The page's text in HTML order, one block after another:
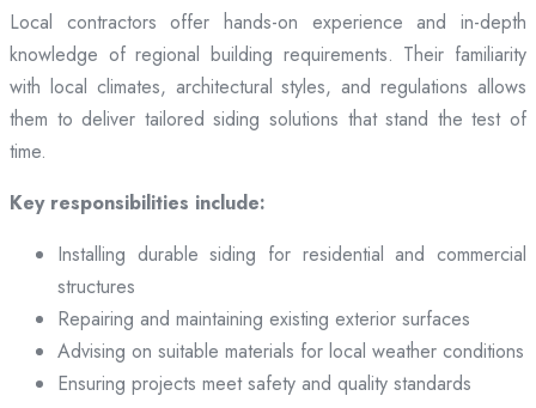
Local contractors offer hands-on experience and in-depth
knowledge of regional building requirements. Their familiarity
with local climates, architectural styles, and regulations allows
them to deliver tailored siding solutions that stand the test of
time.
Key responsibilities include:
Installing durable siding for residential and commercial
structures
Repairing and maintaining existing exterior surfaces
Advising on suitable materials for local weather conditions
Ensuring projects meet safety and quality standards